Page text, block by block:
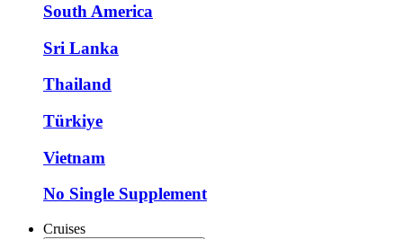
South America
Sri Lanka
Thailand
Türkiye
Vietnam
No Single Supplement
Cruises